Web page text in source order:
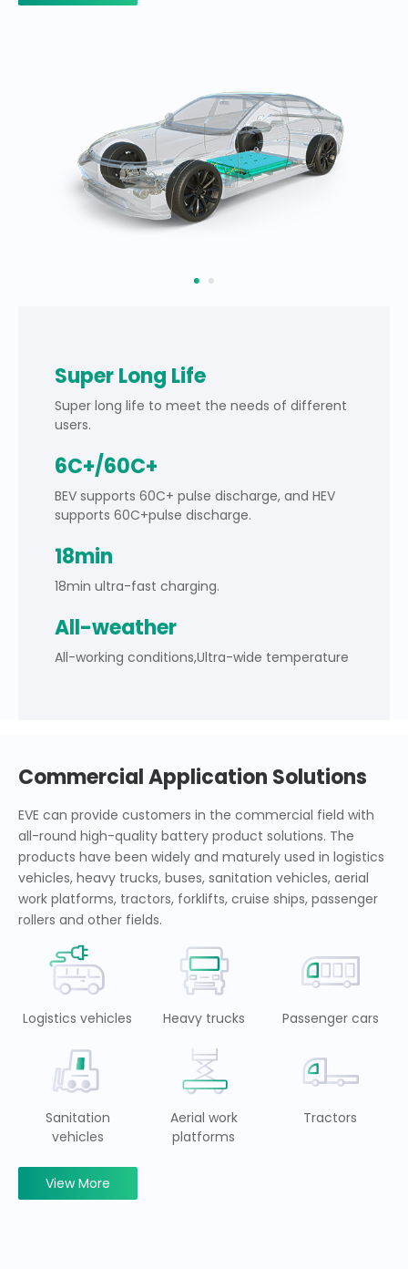
Super Long Life
Super long life to meet the needs of different
users.
6C+/60C+
BEV supports 60C+ pulse discharge, and HEV
supports 60C+pulse discharge.
18min
18min ultra-fast charging.
All-weather
All-working conditions,Ultra-wide temperature
Commercial Application Solutions
EVE can provide customers in the commercial field with
all-round high-quality battery product solutions. The
products have been widely and maturely used in logistics
vehicles, heavy trucks, buses, sanitation vehicles, aerial
work platforms, tractors, forklifts, cruise ships, passenger
rollers and other fields.
Logistics vehicles Heavy trucks Passenger cars
Sanitation
vehicles
Aerial work
platforms
Tractors
View More